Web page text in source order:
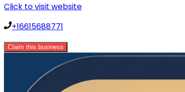
Click to visit website
+16615688771
Claim this business